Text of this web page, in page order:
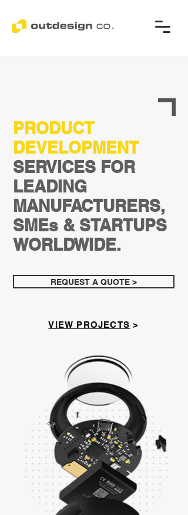
PRODUCT
DEVELOPMENT
SERVICES FOR
LEADING
MANUFACTURERS,
SMEs & STARTUPS
WORLDWIDE.
REQUEST A QUOTE >
VIEW PROJECTS >